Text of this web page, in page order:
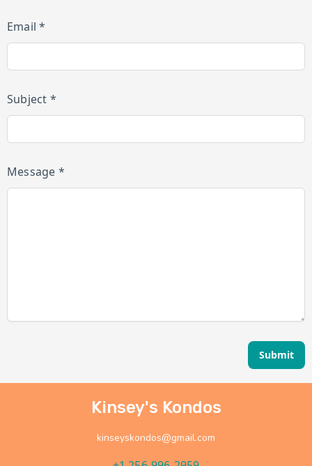
Email *
Subject *
Message *
Submit
Kinsey's Kondos
kinseyskondos@gmail.com